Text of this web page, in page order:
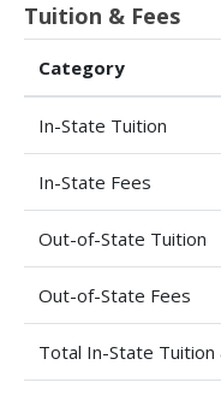
Tuition & Fees
Category
In-State Tuition
In-State Fees
Out-of-State Tuition
Out-of-State Fees
Total In-State Tuition